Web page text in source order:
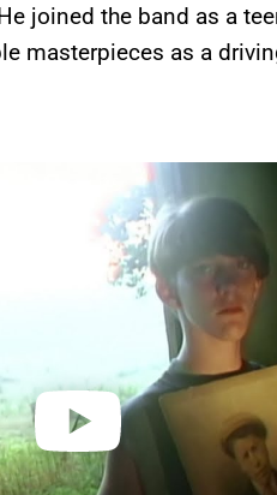
joined the band as a
masterpieces as a